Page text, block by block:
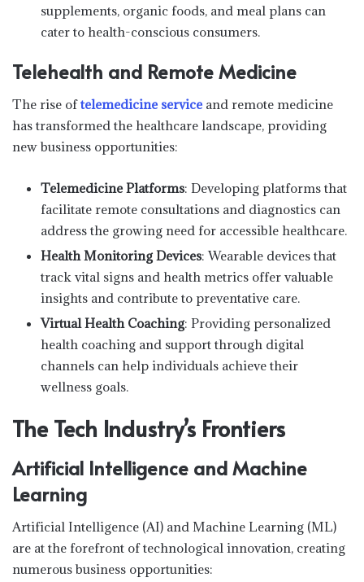
supplements, organic foods, and meal plans can
cater to health-conscious consumers.
Telehealth and Remote Medicine
The rise oftelemedicine service and remote medicine
has transformed the healthcare landscape, providing
new business opportunities:
Telemedicine Platforms: Developing platforms that
facilitate remote consultations and diagnostics can
address the growing need for accessible healthcare.
Health Monitoring Devices: Wearable devices that
track vital signs and health metrics offer valuable
insights and contribute to preventative care.
Virtual Health Coaching: Providing personalized
health coaching and support through digital
channels can help individuals achieve their
wellness goals.
The Tech Industry’s Frontiers
Artificial Intelligence and Machine
Learning
Artificial Intelligence (AI) and Machine Learning (ML)
are at the forefront of technological innovation, creating
numerous business opportunities: